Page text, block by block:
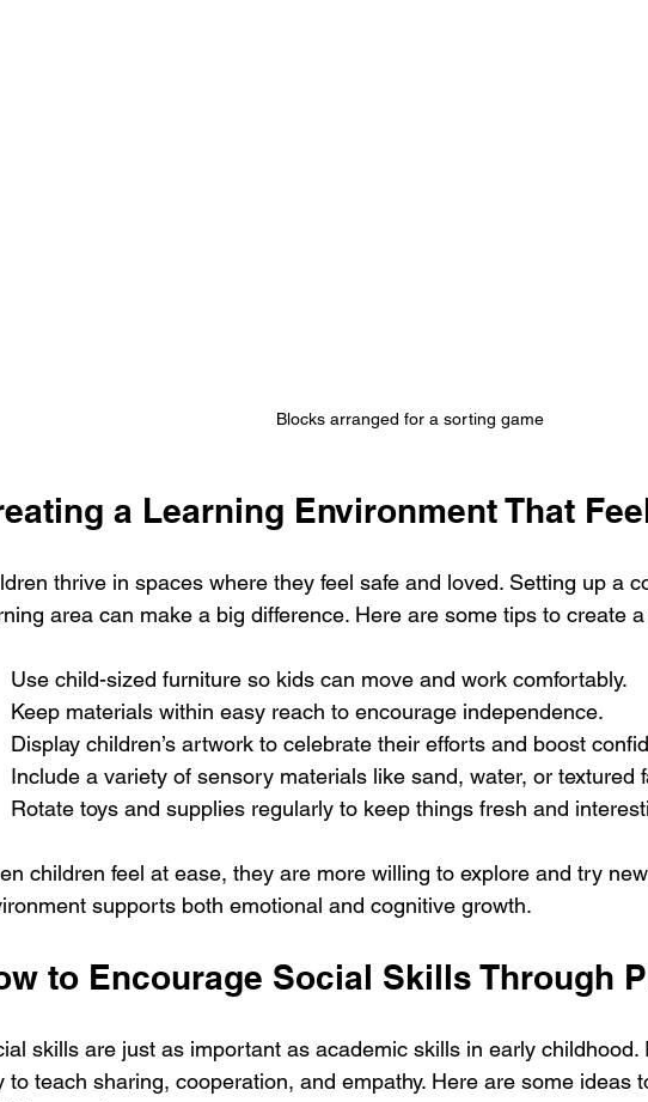
Blocks arranged for a sorting game
a Learning Environment That
thrive in spaces where they feel safe and loved. Setting up a
area can make a big difference. Here are some tips to create
Use child-sized furniture so kids can move and work comfortably.
Keep materials within easy reach to encourage independence.
Display children’s artwork to celebrate their efforts and boost
Include a variety of sensory materials like sand, water, or textured
Rotate toys and supplies regularly to keep things fresh and
children feel at ease, they are more willing to explore and try
supports both emotional and cognitive growth.
to Encourage Social Skills Through
skills are just as important as academic skills in early childhood.
to teach sharing, cooperation, and empathy. Here are some ideas